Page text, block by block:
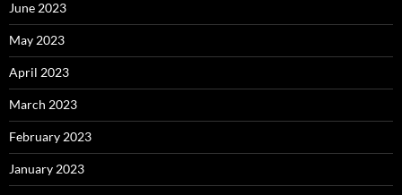
June 2023
May 2023
April 2023
March 2023
February 2023
January 2023